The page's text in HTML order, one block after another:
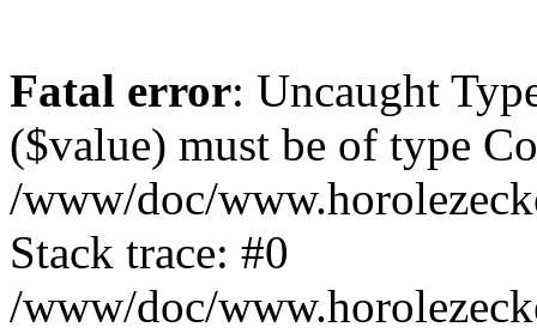
Fatal error: Uncaught
($value) must be of type
/www/doc/
Stack trace: #0
/www/doc/